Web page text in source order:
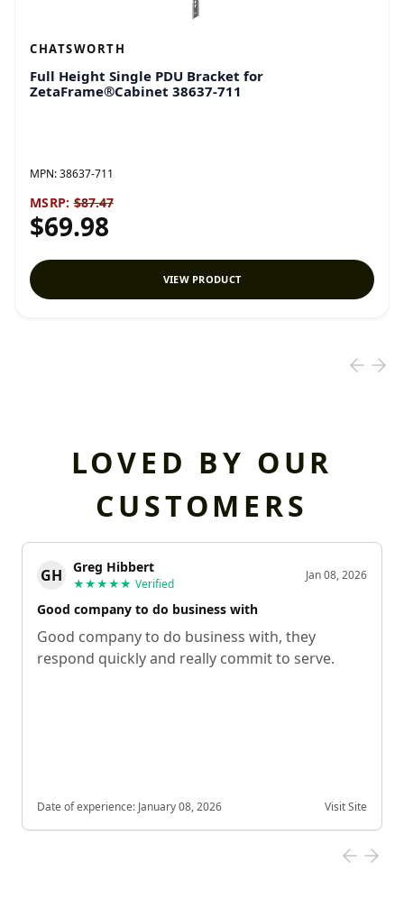
CHATSWORTH
Full Height Single PDU Bracket for
ZetaFrame®Cabinet 38637-711
MPN:38637-711
MSRP: $87.47
$69.98
VIEW PRODUCT
LOVED BY OUR
CUSTOMERS
GH Greg Hibbert
★★★★★ Verified
Jan 08, 2026
Good company to do business with
Good company to do business with, they
respond quickly and really commit to serve.
Date of experience: January 08, 2026 Visit Site